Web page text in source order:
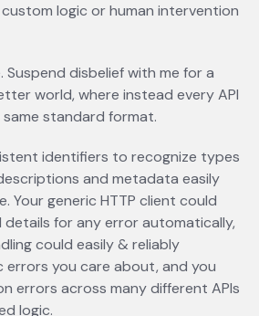
logic or human intervention
Suspend disbelief with me for a
world, where instead every API
standard format.
identifiers to recognize types
and metadata easily
Your generic HTTP client could
for any error automatically,
could easily & reliably
you care about, and you
errors across many different APIs
logic.